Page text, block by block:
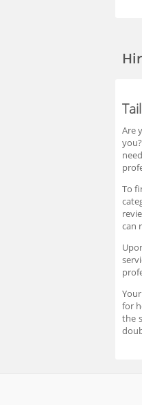
Are
To
can
for
the